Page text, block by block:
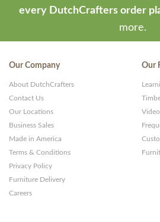
every DutchCrafters order
more.
Our Company
About DutchCrafters
Contact Us
Our Locations
Business Sales
Made in America
Terms & Conditions
Privacy Policy
Furniture Delivery
Careers
Our